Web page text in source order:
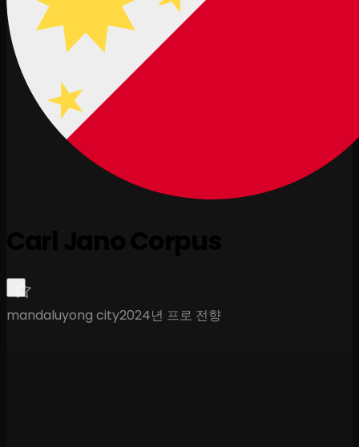
mandaluyong city2024년 프로 전향